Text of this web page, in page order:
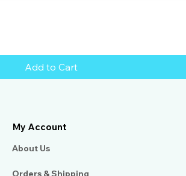
Add to Cart
My Account
About Us​
Orders & Shipping